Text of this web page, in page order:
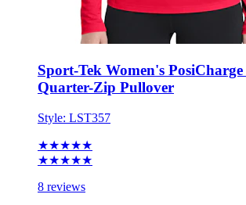
Sport-Tek Women's
Quarter-Zip Pullover
Style: LST357
★★★★★
★★★★★
8 reviews